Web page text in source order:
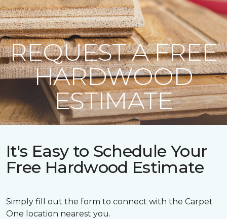
REQUEST A FREE
HARDWOOD
ESTIMATE
It's Easy to Schedule Your
Free Hardwood Estimate
Simply fill out the form to connect with the Carpet
One location nearest you.